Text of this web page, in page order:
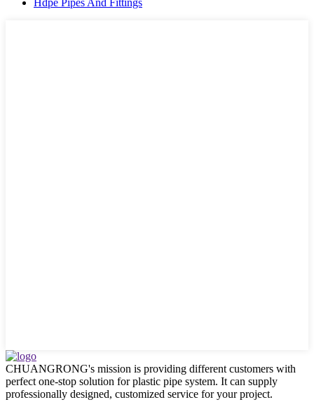
Hdpe Pipes And Fittings
CHUANGRONG's mission is providing different customers with
perfect one-stop solution for plastic pipe system. It can supply
professionally designed, customized service for your project.